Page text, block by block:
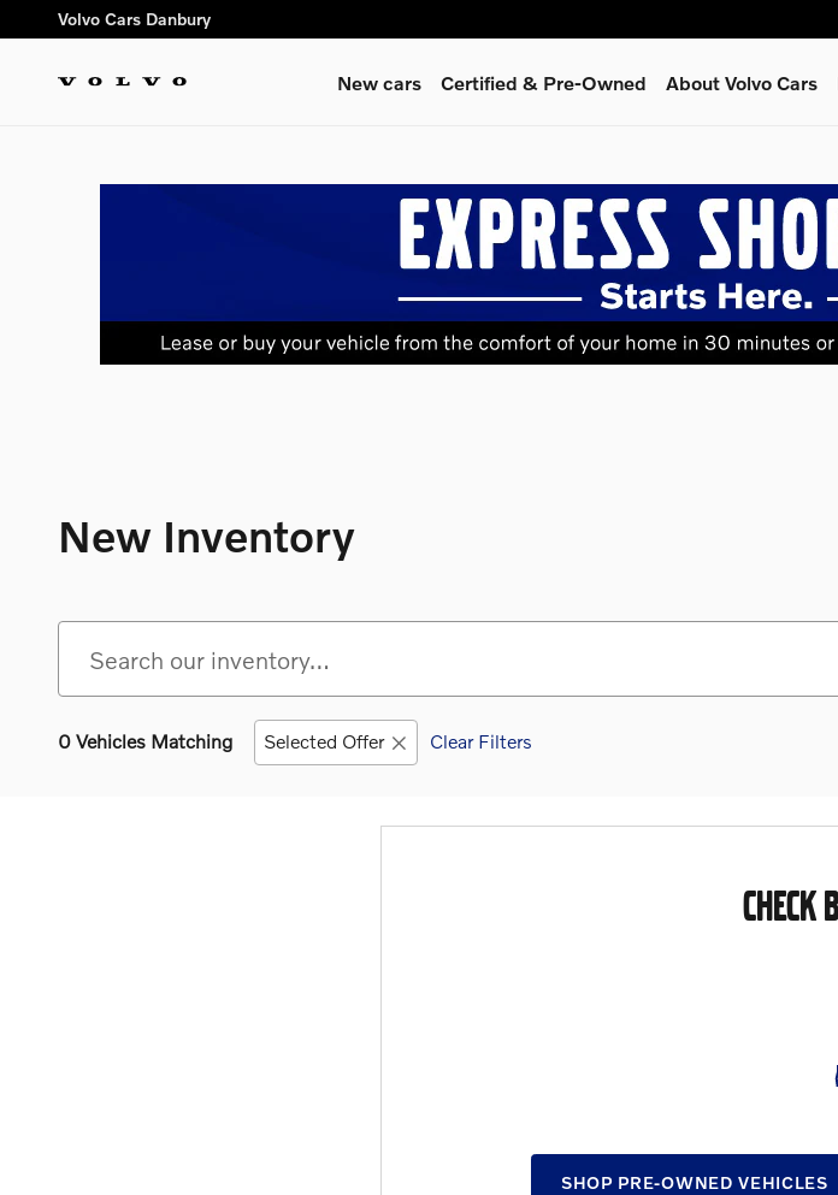
Skip to main content
Volvo Cars Danbury
New cars Certified & Pre-Owned About Volvo Cars
New Inventory
0 Vehicles Matching Selected Offer Clear Filters
CHECK
SHOP PRE-OWNED VEHICLES